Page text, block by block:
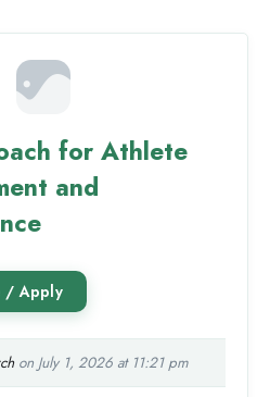
for Athlete
and
on July 1, 2026 at 11:21 pm